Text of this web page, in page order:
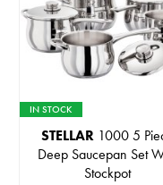
IN STOCK
STELLAR1000 5
Deep Saucepan Set
Stockpot